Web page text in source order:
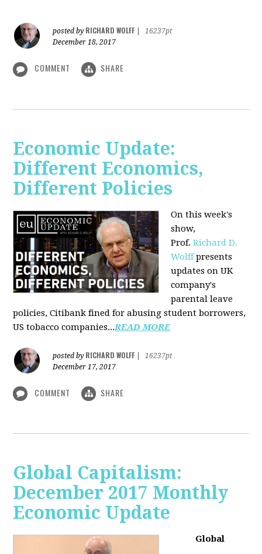
posted by RICHARD WOLFF
16237pt
December 18, 2017
COMMENT SHARE
Economic Update:
Different Economics,
Different Policies
On this week's
show,
Prof.Richard D.
Wolffpresents
updates on UK
company's
parental leave
policies, Citibank fined for abusing student borrowers,
US tobacco companies...READ MORE
posted by RICHARD WOLFF
16237pt
December 17, 2017
COMMENT SHARE
Global Capitalism:
December 2017 Monthly
Economic Update
Global